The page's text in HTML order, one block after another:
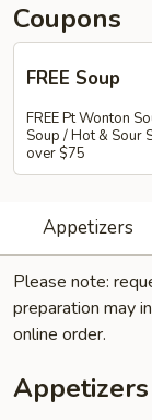
Coupons
FREE Soup
FREE Pt Wonton
Soup / Hot & Sour
over $75
Appetizers
Please note:
preparation may
online order.
Appetizers